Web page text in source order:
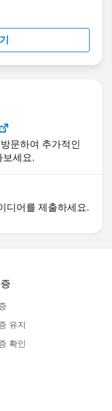
문하여 추가적인
세요.
디어를 제출하세요.